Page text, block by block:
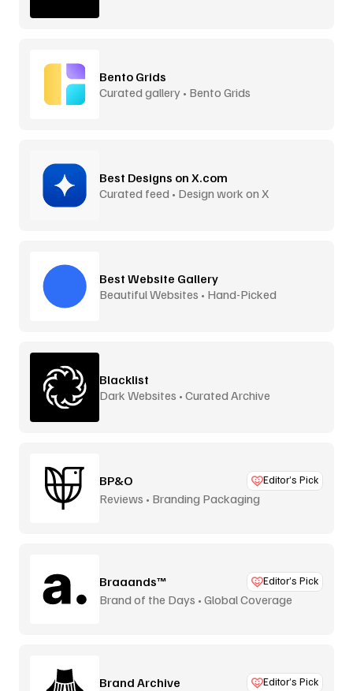
Bento Grids
Curated gallery • Bento Grids
Best Designs on X.com
Curated feed • Design work on X
Best Website Gallery
Beautiful Websites • Hand-Picked
Blacklist
Dark Websites • Curated Archive
BP&O Editor’s Pick
Reviews • Branding Packaging
Braaands™ Editor’s Pick
Brand of the Days • Global Coverage
Brand Archive Editor’s Pick